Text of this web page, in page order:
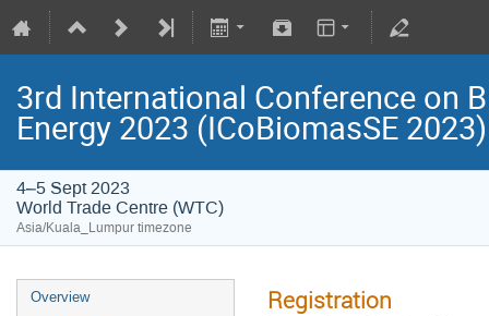
3rd International Conference on
Energy 2023 (ICoBiomasSE 2023)
4–5 Sept 2023
World Trade Centre (WTC)
Asia/Kuala_Lumpur timezone
Overview Registration